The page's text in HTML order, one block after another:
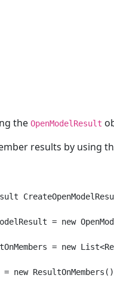
the OpenModelResult
results by using
= new
= new
new